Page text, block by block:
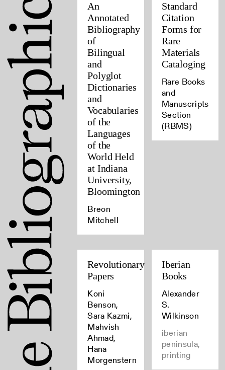
An
Annotated
Bibliography
of
Bilingual
and
Polyglot
Dictionaries
and
Vocabularies
of the
Languages
of the
World Held
at Indiana
University,
Bloomington
Breon
Mitchell
Standard
Citation
Forms for
Rare
Materials
Cataloging
Rare Books
and
Manuscripts
Section
(RBMS)
Revolutionary
Papers
Koni
Benson,
Sara Kazmi,
Mahvish
Ahmad,
Hana
Morgenstern
Iberian
Books
Alexander
S.
Wilkinson
iberian
peninsula,
printing